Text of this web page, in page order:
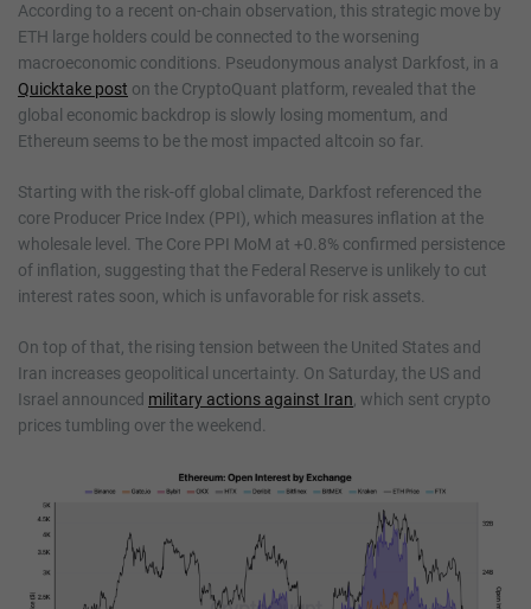
According to a recent on-chain observation, this strategic move by
ETH large holders could be connected to the worsening
macroeconomic conditions. Pseudonymous analyst Darkfost, in a
Quicktake post on the CryptoQuant platform, revealed that the
global economic backdrop is slowly losing momentum, and
Ethereum seems to be the most impacted altcoin so far.
Starting with the risk-off global climate, Darkfost referenced the
core Producer Price Index (PPI), which measures inflation at the
wholesale level. The Core PPI MoM at +0.8% confirmed persistence
of inflation, suggesting that the Federal Reserve is unlikely to cut
interest rates soon, which is unfavorable for risk assets.
On top of that, the rising tension between the United States and
Iran increases geopolitical uncertainty. On Saturday, the US and
Israel announced military actions against Iran, which sent crypto
prices tumbling over the weekend.